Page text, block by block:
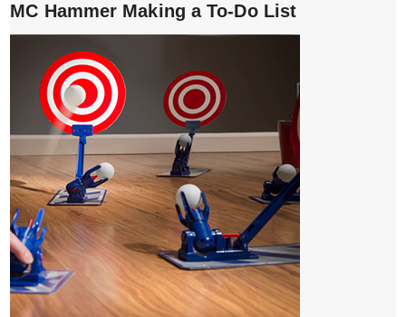
MC Hammer Making a To-Do List